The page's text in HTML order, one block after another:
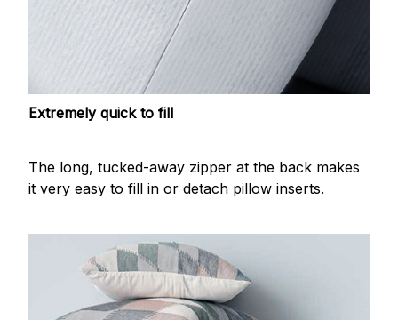
Extremely quick to fill
The long, tucked-away zipper at the back makes
it very easy to fill in or detach pillow inserts.